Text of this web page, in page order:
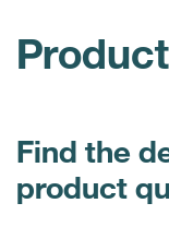
Find the
product